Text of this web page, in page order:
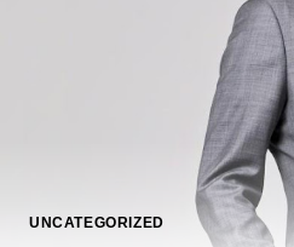
UNCATEGORIZED